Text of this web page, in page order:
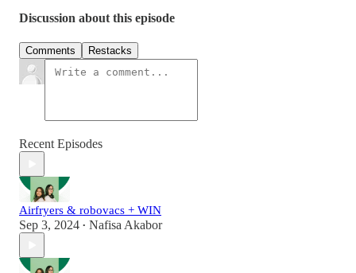
Discussion about this episode
Comments Restacks
Recent Episodes
Airfryers & robovacs + WIN
Sep 3, 2024 • Nafisa Akabor